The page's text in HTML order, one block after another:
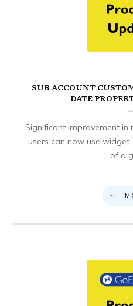
SUB ACCOUNT
DATE
Significant improvement in
users can now use
of a